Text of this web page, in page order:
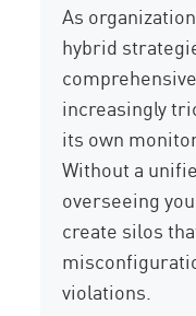
As
hybrid
increasingly
its own
Without a
overseeing
create silos
violations.